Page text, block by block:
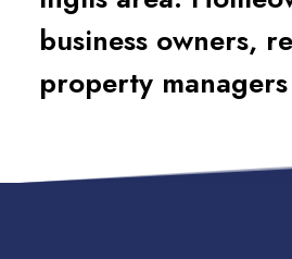
business owners,
property